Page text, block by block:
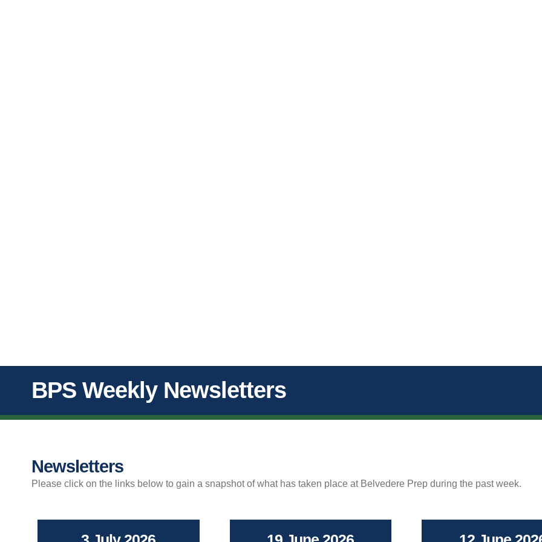
BPS Weekly Newsletters
Newsletters
Please click on the links below to gain a snapshot of what has taken place at Belvedere Prep during the past week.